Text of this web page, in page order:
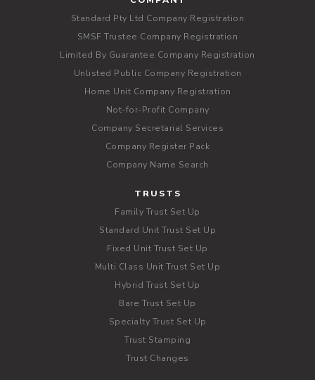
Standard Pty Ltd Company Registration
SMSF Trustee Company Registration
Limited By Guarantee Company Registration
Unlisted Public Company Registration
Home Unit Company Registration
Not-for-Profit Company
Company Secretarial Services
Company Register Pack
Company Name Search
TRUSTS
Family Trust Set Up
Standard Unit Trust Set Up
Fixed Unit Trust Set Up
Multi Class Unit Trust Set Up
Hybrid Trust Set Up
Bare Trust Set Up
Specialty Trust Set Up
Trust Stamping
Trust Changes